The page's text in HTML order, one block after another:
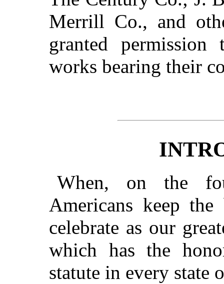
Merrill Co., and
granted
works bearing their
When, on the
Americans keep
celebrate as our
which has the
statute in every state